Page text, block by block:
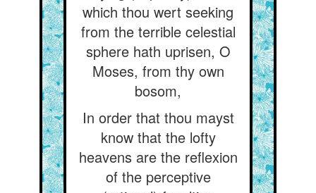
which thou wert seeking
from the terrible celestial
sphere hath uprisen, O
Moses, from thy own
bosom,
In order that thou mayst
know that the lofty
heavens are the reflexion
of the perceptive